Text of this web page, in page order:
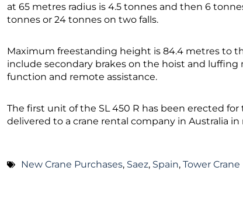
at 65 metres radius is 4.5 tonnes and then 6
tonnes or 24 tonnes on two falls.
Maximum freestanding height is 84.4 metres to
include secondary brakes on the hoist and
function and remote assistance.
The first unit of the SL 450 R has been erected
delivered to a crane rental company in Australia
New Crane Purchases, Saez, Spain, Tower Crane